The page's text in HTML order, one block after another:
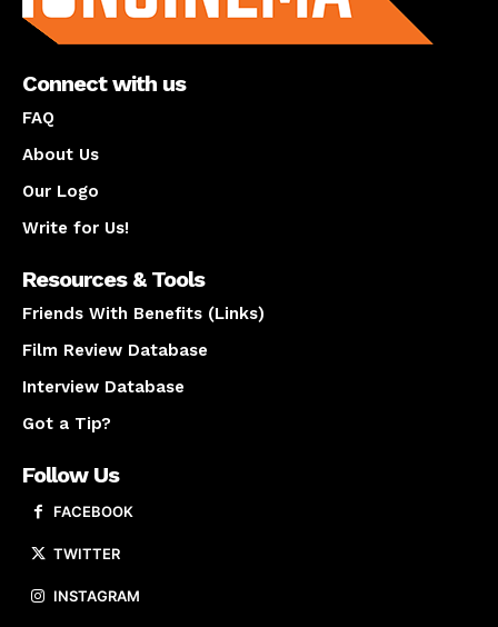
Connect with us
FAQ
About Us
Our Logo
Write for Us!
Resources & Tools
Friends With Benefits (Links)
Film Review Database
Interview Database
Got a Tip?
Follow Us
FACEBOOK
TWITTER
INSTAGRAM